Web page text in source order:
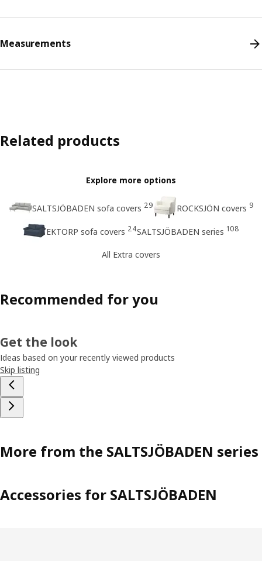
Measurements
Related products
Explore more options
SALTSJÖBADEN sofa covers 29 ROCKSJÖN covers 9
EKTORP sofa covers 24SALTSJÖBADEN series 108
All Extra covers
Recommended for you
Get the look
Ideas based on your recently viewed products
Skip listing
More from the SALTSJÖBADEN series
Accessories for SALTSJÖBADEN